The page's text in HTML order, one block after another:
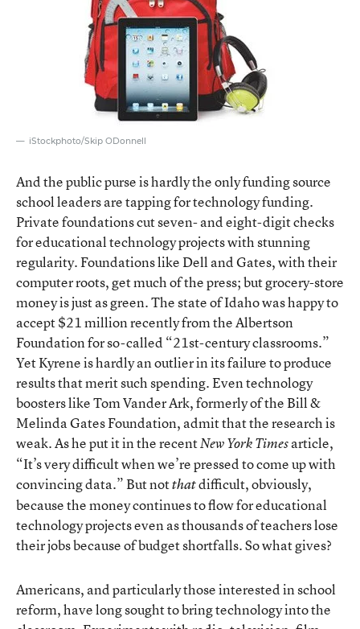
iStockphoto/Skip ODonnell
And the public purse is hardly the only funding source
school leaders are tapping for technology funding.
Private foundations cut seven- and eight-digit checks
for educational technology projects with stunning
regularity. Foundations like Dell and Gates, with their
computer roots, get much of the press; but grocery-store
money is just as green. The state of Idaho was happy to
accept $21 million recently from the Albertson
Foundation for so-called “21st-century classrooms.”
Yet Kyrene is hardly an outlier in its failure to produce
results that merit such spending. Even technology
boosters like Tom Vander Ark, formerly of the Bill &
Melinda Gates Foundation, admit that the research is
weak. As he put it in the recentNew York Timesarticle,
“It’s very difficult when we’re pressed to come up with
convincing data.” But notthatdifficult, obviously,
because the money continues to flow for educational
technology projects even as thousands of teachers lose
their jobs because of budget shortfalls. So what gives?
Americans, and particularly those interested in school
reform, have long sought to bring technology into the